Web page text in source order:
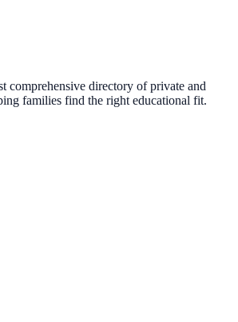
comprehensive directory of private and
families find the right educational fit.